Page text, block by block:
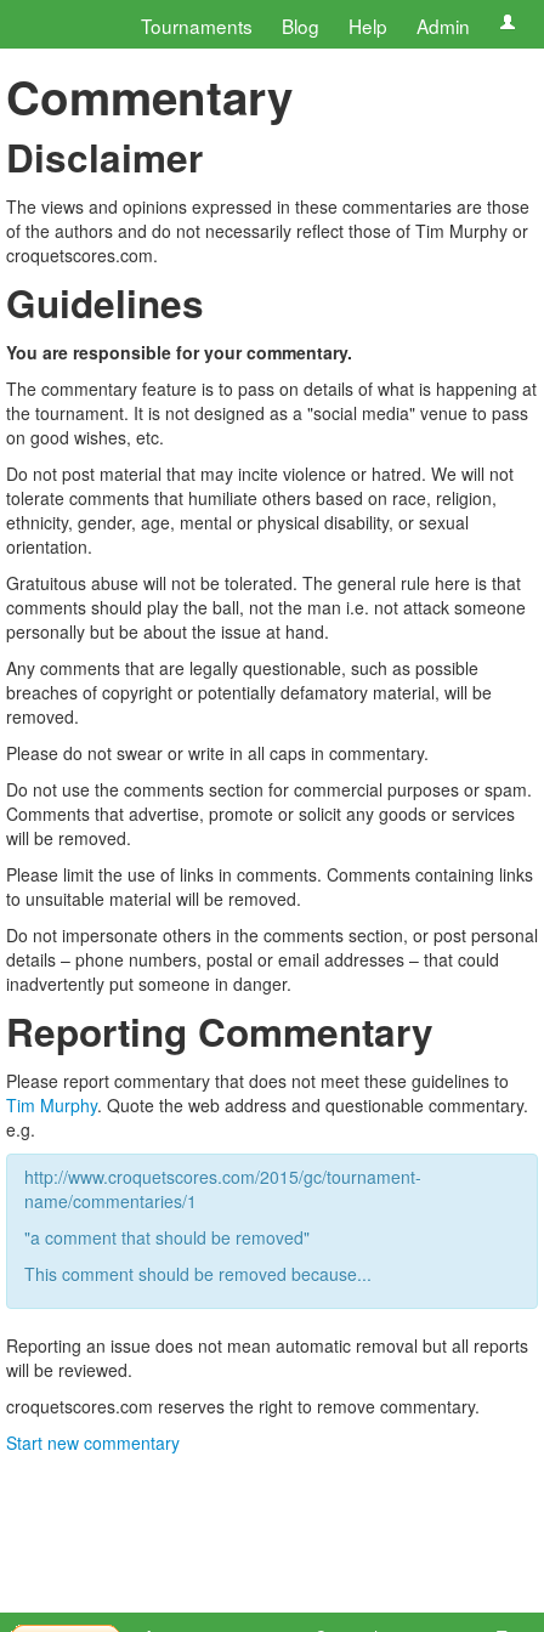
Tournaments Blog Help Admin
Commentary
Disclaimer
The views and opinions expressed in these commentaries are those
of the authors and do not necessarily reflect those of Tim Murphy or
croquetscores.com.
Guidelines
You are responsible for your commentary.
The commentary feature is to pass on details of what is happening at
the tournament. It is not designed as a "social media" venue to pass
on good wishes, etc.
Do not post material that may incite violence or hatred. We will not
tolerate comments that humiliate others based on race, religion,
ethnicity, gender, age, mental or physical disability, or sexual
orientation.
Gratuitous abuse will not be tolerated. The general rule here is that
comments should play the ball, not the man i.e. not attack someone
personally but be about the issue at hand.
Any comments that are legally questionable, such as possible
breaches of copyright or potentially defamatory material, will be
removed.
Please do not swear or write in all caps in commentary.
Do not use the comments section for commercial purposes or spam.
Comments that advertise, promote or solicit any goods or services
will be removed.
Please limit the use of links in comments. Comments containing links
to unsuitable material will be removed.
Do not impersonate others in the comments section, or post personal
details – phone numbers, postal or email addresses – that could
inadvertently put someone in danger.
Reporting Commentary
Please report commentary that does not meet these guidelines to
Tim Murphy. Quote the web address and questionable commentary.
e.g.
http://www.croquetscores.com/2015/gc/tournament-
name/commentaries/1
"a comment that should be removed"
This comment should be removed because...
Reporting an issue does not mean automatic removal but all reports
will be reviewed.
croquetscores.com reserves the right to remove commentary.
Start new commentary